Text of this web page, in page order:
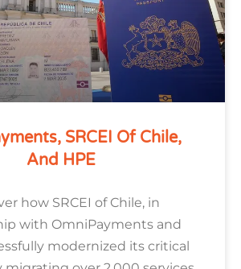
SRCEI Of Chile,
And HPE
how SRCEI of Chile, in
with OmniPayments and
modernized its critical